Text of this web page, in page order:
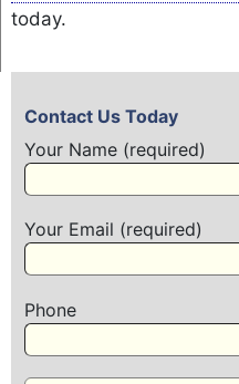
today.
Contact Us Today
Your Name (required)
Your Email (required)
Phone